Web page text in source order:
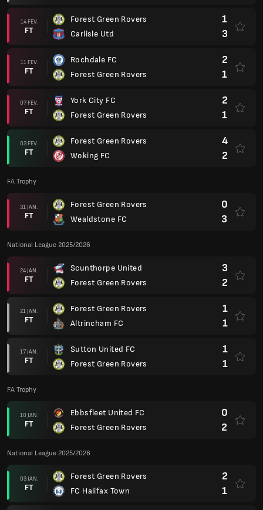
14 FEV.
FT
Forest Green Rovers
Carlisle Utd
1
3
11 FEV.
FT
Rochdale FC
Forest Green Rovers
2
1
07 FEV.
FT
York City FC
Forest Green Rovers
2
1
03 FEV.
FT
Forest Green Rovers
Woking FC
4
2
FA Trophy
31 JAN.
FT
Forest Green Rovers
Wealdstone FC
0
3
National League 2025/2026
24 JAN.
FT
Scunthorpe United
Forest Green Rovers
3
2
21 JAN.
FT
Forest Green Rovers
Altrincham FC
1
1
17 JAN.
FT
Sutton United FC
Forest Green Rovers
1
1
FA Trophy
10 JAN.
FT
Ebbsfleet United FC
Forest Green Rovers
0
2
National League 2025/2026
03 JAN.
FT
Forest Green Rovers
FC Halifax Town
2
1